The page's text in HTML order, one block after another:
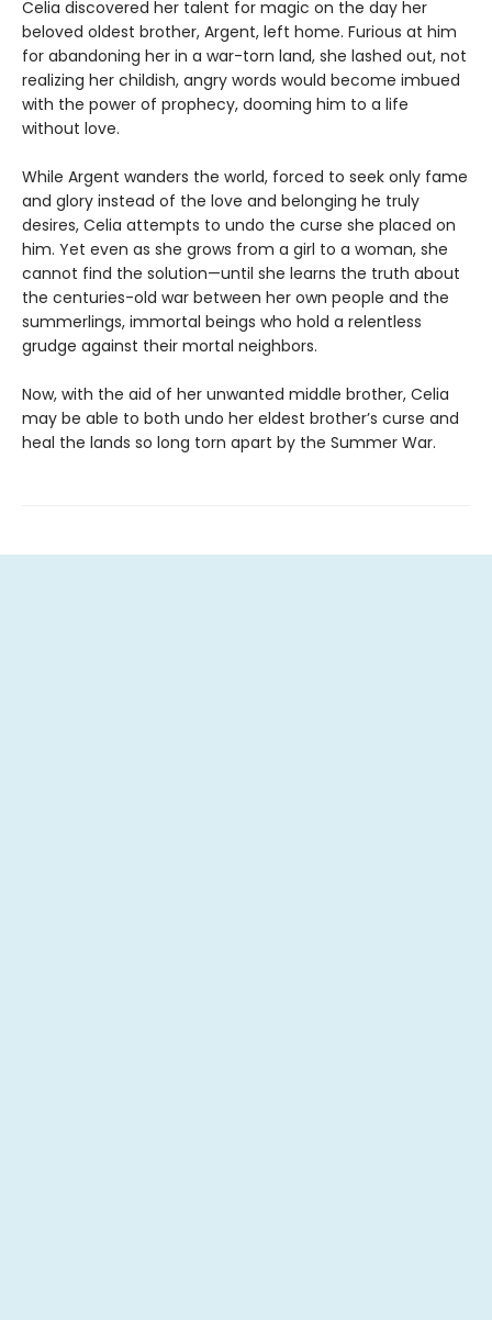
Celia discovered her talent for magic on the day her
beloved oldest brother, Argent, left home. Furious at him
for abandoning her in a war-torn land, she lashed out, not
realizing her childish, angry words would become imbued
with the power of prophecy, dooming him to a life
without love.
While Argent wanders the world, forced to seek only fame
and glory instead of the love and belonging he truly
desires, Celia attempts to undo the curse she placed on
him. Yet even as she grows from a girl to a woman, she
cannot find the solution—until she learns the truth about
the centuries-old war between her own people and the
summerlings, immortal beings who hold a relentless
grudge against their mortal neighbors.
Now, with the aid of her unwanted middle brother, Celia
may be able to both undo her eldest brother’s curse and
heal the lands so long torn apart by the Summer War.